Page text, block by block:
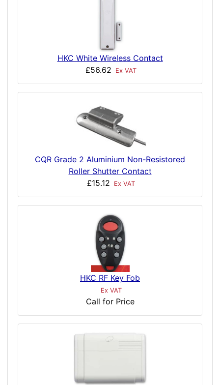
HKC White Wireless Contact
£56.62
Ex VAT
CQR Grade 2 Aluminium Non-Resistored
Roller Shutter Contact
£15.12
Ex VAT
HKC RF Key Fob
Ex VAT
Call for Price